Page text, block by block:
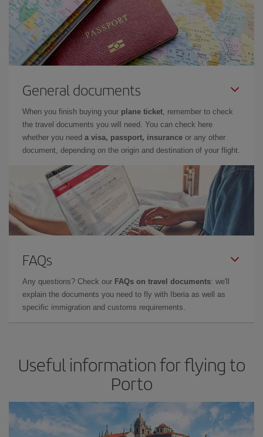
General documents
When you finish buying your plane ticket, remember to check
the travel documents you will need. You can check here
whether you need a visa, passport, insurance or any other
document, depending on the origin and destination of your flight.
FAQs
Any questions? Check our FAQs on travel documents: we'll
explain the documents you need to fly with Iberia as well as
specific immigration and customs requirements.
Useful information for flying to
Porto